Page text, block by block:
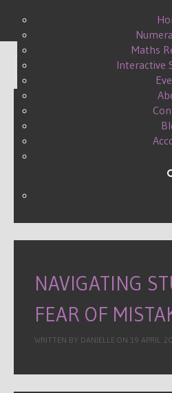
Maths
Interactive
MAKING
NAVIGATING
FEAR OF
WRITTEN BY DANIELLE ON 19 APRIL